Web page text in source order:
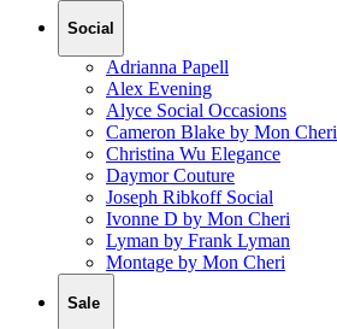
Social
Adrianna Papell
Alex Evening
Alyce Social Occasions
Cameron Blake by Mon Cheri
Christina Wu Elegance
Daymor Couture
Joseph Ribkoff Social
Ivonne D by Mon Cheri
Lyman by Frank Lyman
Montage by Mon Cheri
Sale